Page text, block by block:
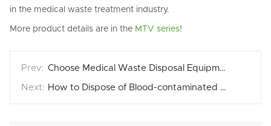
in the medical waste treatment industry.
More product details are in the MTV series!
Choose Medical Waste Disposal Equipment with Automated Safety Features
How to Dispose of Blood-contaminated Medical Waste？